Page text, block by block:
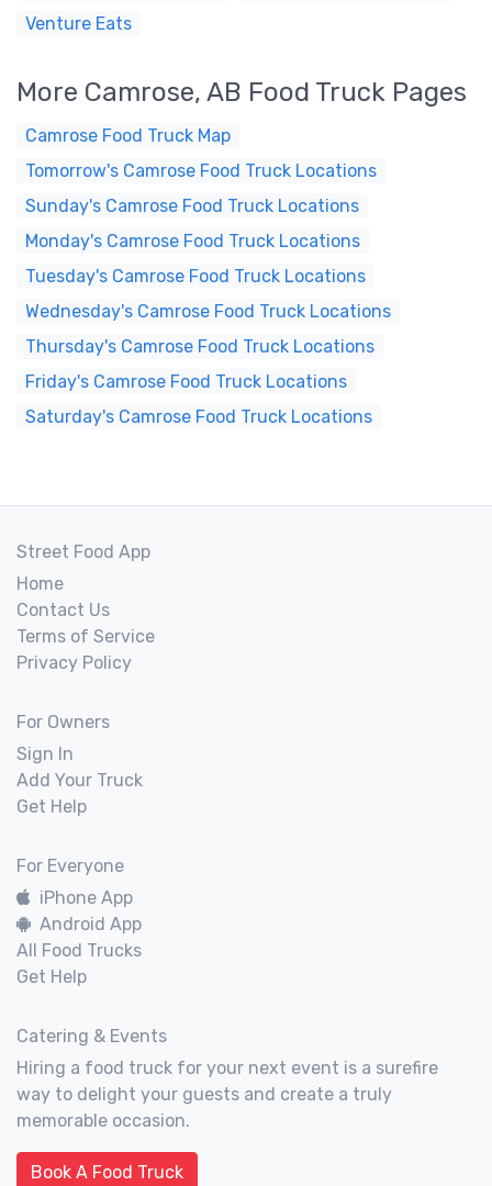
Venture Eats
More Camrose, AB Food Truck Pages
Camrose Food Truck Map
Tomorrow's Camrose Food Truck Locations
Sunday's Camrose Food Truck Locations
Monday's Camrose Food Truck Locations
Tuesday's Camrose Food Truck Locations
Wednesday's Camrose Food Truck Locations
Thursday's Camrose Food Truck Locations
Friday's Camrose Food Truck Locations
Saturday's Camrose Food Truck Locations
Street Food App
Home
Contact Us
Terms of Service
Privacy Policy
For Owners
Sign In
Add Your Truck
Get Help
For Everyone
iPhone App
Android App
All Food Trucks
Get Help
Catering & Events
Hiring a food truck for your next event is a surefire
way to delight your guests and create a truly
memorable occasion.
Book A Food Truck